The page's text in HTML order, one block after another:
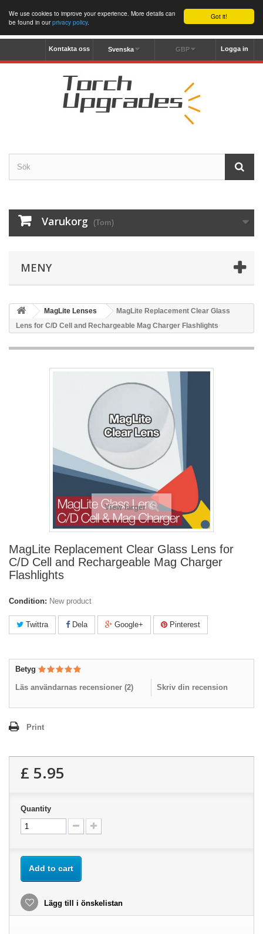
Got it!
We use cookies to improve your experience. More details can
be found in ourprivacy policy.
Logga in
GBP
Svenska
Kontakta oss
Varukorg (Tom)
MENY
MagLite Lenses
MagLite Replacement Clear Glass
Lens for C/D Cell and Rechargeable Mag Charger Flashlights
View larger
MagLite Replacement Clear Glass Lens for
C/D Cell and Rechargeable Mag Charger
Flashlights
Condition: New product
Twittra Dela Google+ Pinterest
Betyg
Läs användarnas recensioner (2) Skriv din recension
Print
£ 5.95
Quantity
Add to cart
Lägg till i önskelistan